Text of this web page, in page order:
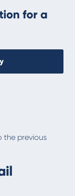
for a
the previous